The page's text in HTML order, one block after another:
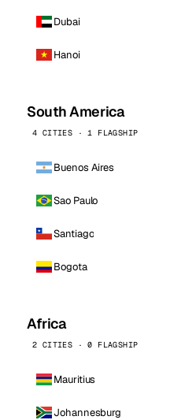
Dubai
Hanoi
South America
4 CITIES · 1 FLAGSHIP
Buenos Aires
Sao Paulo
Santiago
Bogota
Africa
2 CITIES · 0 FLAGSHIP
Mauritius
Johannesburg